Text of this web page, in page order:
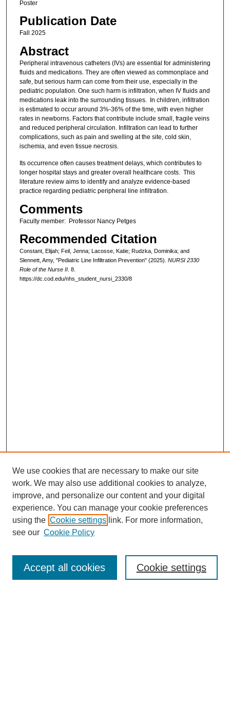
Poster
Publication Date
Fall 2025
Abstract
Peripheral intravenous catheters (IVs) are essential for administering
fluids and medications. They are often viewed as commonplace and
safe, but serious harm can come from their use, especially in the
pediatric population. One such harm is infiltration, when IV fluids and
medications leak into the surrounding tissues. In children, infiltration
is estimated to occur around 3%-36% of the time, with even higher
rates in newborns. Factors that contribute include small, fragile veins
and reduced peripheral circulation. Infiltration can lead to further
complications, such as pain and swelling at the site, cold skin,
ischemia, and even tissue necrosis.
Its occurrence often causes treatment delays, which contributes to
longer hospital stays and greater overall healthcare costs. This
literature review aims to identify and analyze evidence-based
practice regarding pediatric peripheral line infiltration.
Comments
Faculty member: Professor Nancy Petges
Recommended Citation
Constant, Elijah; Feil, Jenna; Lacosse, Katie; Rudzka, Dominika; and
Slennett, Amy, "Pediatric Line Infiltration Prevention" (2025). NURSI 2330
Role of the Nurse II. 8.
https://dc.cod.edu/nhs_student_nursi_2330/8
Search
We use cookies that are necessary to make our site
work. We may also use additional cookies to analyze,
improve, and personalize our content and your digital
experience. You can manage your cookie preferences
using the Cookie settings link. For more information,
see our Cookie Policy
Cookie settings
Accept all cookies